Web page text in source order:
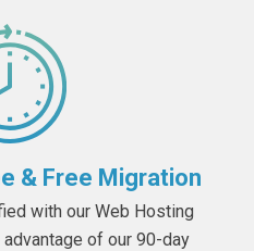
& Free Migration
with our Web Hosting
of our 90-day